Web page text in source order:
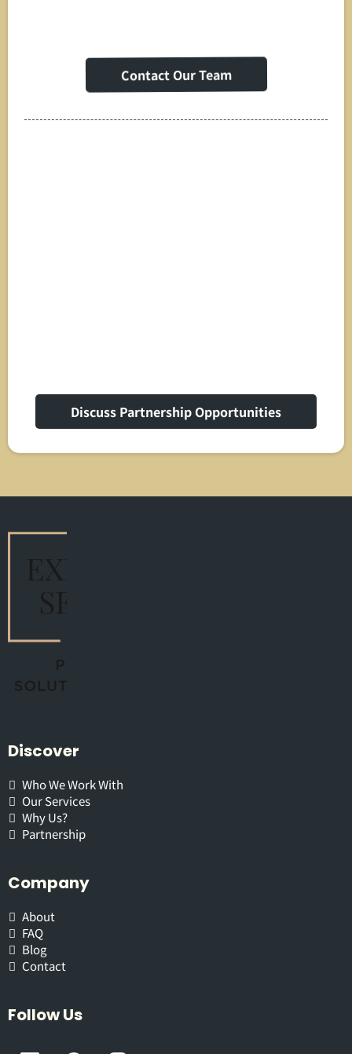
Contact Our Team
Discuss Partnership Opportunities
Discover
Who We Work With
Our Services
Why Us?
Partnership
Company
About
FAQ
Blog
Contact
Follow Us